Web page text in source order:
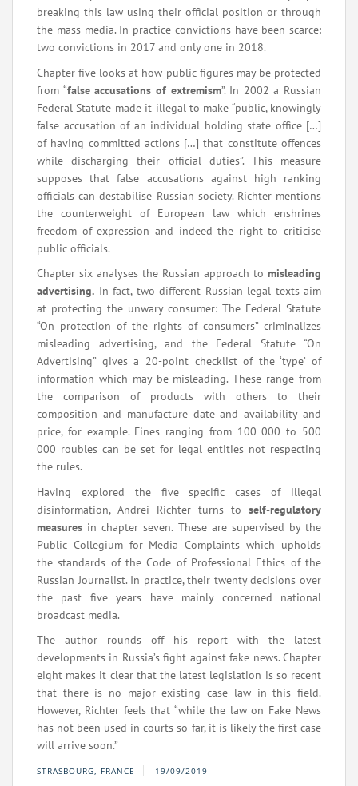
breaking this law using their official position or through
the mass media. In practice convictions have been scarce:
two convictions in 2017 and only one in 2018.
Chapter five looks at how public figures may be protected
from “false accusations of extremism”. In 2002 a Russian
Federal Statute made it illegal to make “public, knowingly
false accusation of an individual holding state office […]
of having committed actions […] that constitute offences
while discharging their official duties”. This measure
supposes that false accusations against high ranking
officials can destabilise Russian society. Richter mentions
the counterweight of European law which enshrines
freedom of expression and indeed the right to criticise
public officials.
Chapter six analyses the Russian approach to misleading
advertising. In fact, two different Russian legal texts aim
at protecting the unwary consumer: The Federal Statute
“On protection of the rights of consumers” criminalizes
misleading advertising, and the Federal Statute “On
Advertising” gives a 20-point checklist of the ‘type’ of
information which may be misleading. These range from
the comparison of products with others to their
composition and manufacture date and availability and
price, for example. Fines ranging from 100 000 to 500
000 roubles can be set for legal entities not respecting
the rules.
Having explored the five specific cases of illegal
disinformation, Andrei Richter turns to self-regulatory
measures in chapter seven. These are supervised by the
Public Collegium for Media Complaints which upholds
the standards of the Code of Professional Ethics of the
Russian Journalist. In practice, their twenty decisions over
the past five years have mainly concerned national
broadcast media.
The author rounds off his report with the latest
developments in Russia’s fight against fake news. Chapter
eight makes it clear that the latest legislation is so recent
that there is no major existing case law in this field.
However, Richter feels that “while the law on Fake News
has not been used in courts so far, it is likely the first case
will arrive soon.”
STRASBOURG, FRANCE 19/09/2019